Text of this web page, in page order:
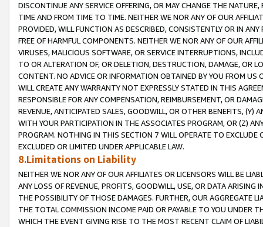
DISCONTINUE ANY SERVICE OFFERING, OR MAY CHANGE THE
TIME AND FROM TIME TO TIME. NEITHER WE NOR ANY OF OUR
PROVIDED, WILL FUNCTION AS DESCRIBED, CONSISTENTLY OR IN
FREE OF HARMFUL COMPONENTS. NEITHER WE NOR ANY OF OUR
VIRUSES, MALICIOUS SOFTWARE, OR SERVICE INTERRUPTIONS,
TO OR ALTERATION OF, OR DELETION, DESTRUCTION, DAMAGE, OR
CONTENT. NO ADVICE OR INFORMATION OBTAINED BY YOU FROM
WILL CREATE ANY WARRANTY NOT EXPRESSLY STATED IN THIS
RESPONSIBLE FOR ANY COMPENSATION, REIMBURSEMENT, OR
REVENUE, ANTICIPATED SALES, GOODWILL, OR OTHER BENEFITS,
WITH YOUR PARTICIPATION IN THE ASSOCIATES PROGRAM, OR (Z)
PROGRAM. NOTHING IN THIS SECTION 7 WILL OPERATE TO
EXCLUDED OR LIMITED UNDER APPLICABLE LAW.
8.Limitations on Liability
NEITHER WE NOR ANY OF OUR AFFILIATES OR LICENSORS WILL BE
ANY LOSS OF REVENUE, PROFITS, GOODWILL, USE, OR DATA ARISING
THE POSSIBILITY OF THOSE DAMAGES. FURTHER, OUR AGGREGATE
THE TOTAL COMMISSION INCOME PAID OR PAYABLE TO YOU UNDER
WHICH THE EVENT GIVING RISE TO THE MOST RECENT CLAIM OF